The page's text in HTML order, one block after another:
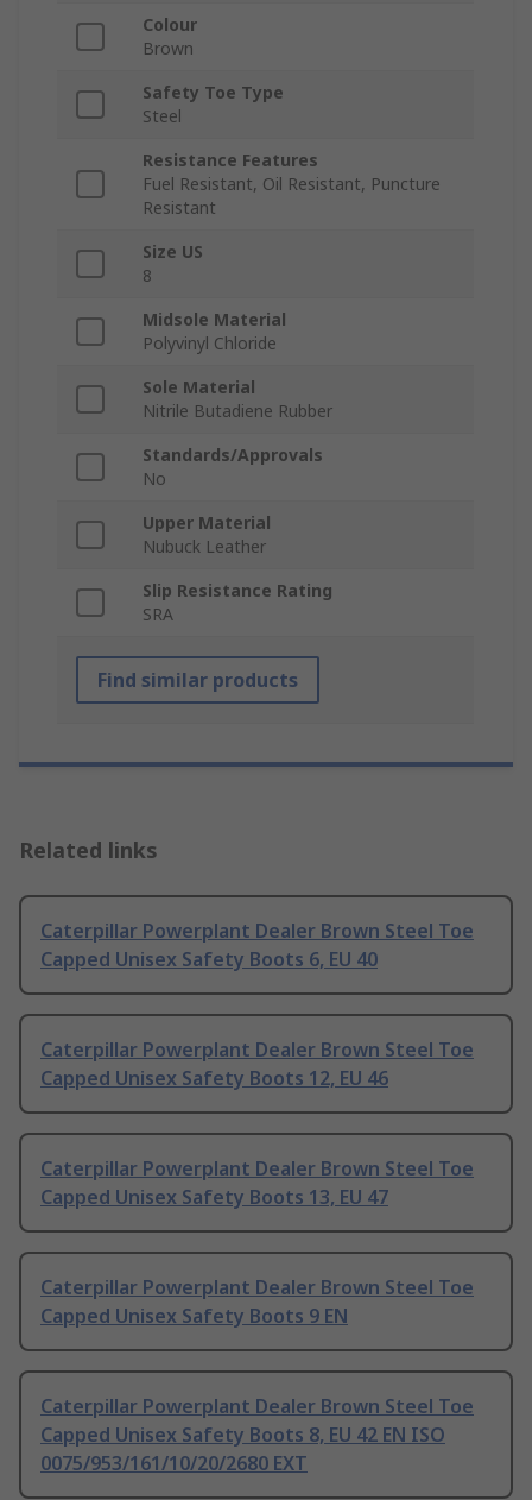
Colour
Brown
Safety Toe Type
Steel
Resistance Features
Fuel Resistant, Oil Resistant, Puncture
Resistant
Size US
8
Midsole Material
Polyvinyl Chloride
Sole Material
Nitrile Butadiene Rubber
Standards/Approvals
No
Upper Material
Nubuck Leather
Slip Resistance Rating
SRA
Find similar products
Related links
Caterpillar Powerplant Dealer Brown Steel Toe
Capped Unisex Safety Boots 6, EU 40
Caterpillar Powerplant Dealer Brown Steel Toe
Capped Unisex Safety Boots 12, EU 46
Caterpillar Powerplant Dealer Brown Steel Toe
Capped Unisex Safety Boots 13, EU 47
Caterpillar Powerplant Dealer Brown Steel Toe
Capped Unisex Safety Boots 9 EN
Caterpillar Powerplant Dealer Brown Steel Toe
Capped Unisex Safety Boots 8, EU 42 EN ISO
0075/953/161/10/20/2680 EXT